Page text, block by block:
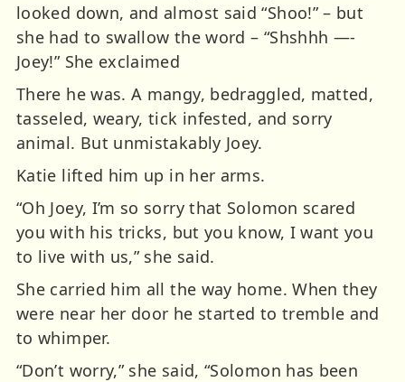
looked down, and almost said “Shoo!” – but
she had to swallow the word – “Shshhh —-
Joey!” She exclaimed
There he was. A mangy, bedraggled, matted,
tasseled, weary, tick infested, and sorry
animal. But unmistakably Joey.
Katie lifted him up in her arms.
“Oh Joey, I’m so sorry that Solomon scared
you with his tricks, but you know, I want you
to live with us,” she said.
She carried him all the way home. When they
were near her door he started to tremble and
to whimper.
“Don’t worry,” she said, “Solomon has been